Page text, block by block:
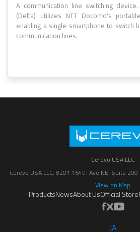
A communication line switching device.
(Delta) utilizes NTT Docomo's
enabling a single smartphone to switch
communication lines.
Cerevo USA LLC
Cerevo USA LLC. 8201 164th Ave NE, Suite
View on Map
ProductsNewsAbout UsOfficial Store
JA